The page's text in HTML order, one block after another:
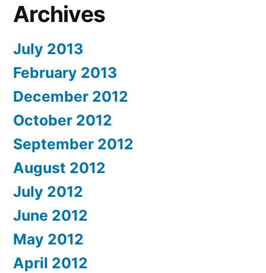
Archives
July 2013
February 2013
December 2012
October 2012
September 2012
August 2012
July 2012
June 2012
May 2012
April 2012